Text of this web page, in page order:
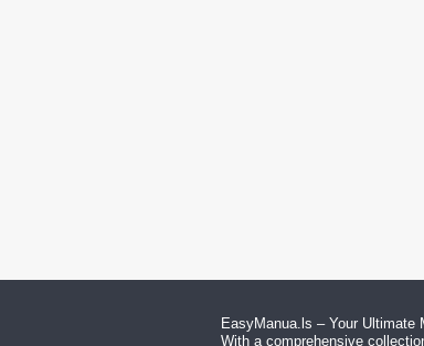
EasyManua.ls – Your Ultimate
With a comprehensive